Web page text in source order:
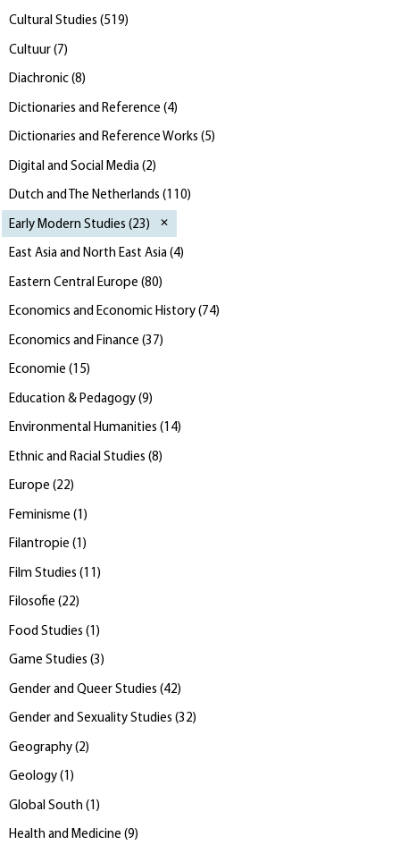
Cultural Studies (519)
Cultuur (7)
Diachronic (8)
Dictionaries and Reference (4)
Dictionaries and Reference Works (5)
Digital and Social Media (2)
Dutch and The Netherlands (110)
Early Modern Studies (23 )
East Asia and North East Asia (4)
Eastern Central Europe (80)
Economics and Economic History (74)
Economics and Finance (37)
Economie (15)
Education & Pedagogy (9)
Environmental Humanities (14)
Ethnic and Racial Studies (8)
Europe (22)
Feminisme ( 1 )
Filantropie (1 )
Film Studies ( 11 )
Filosofie (22)
Food Studies ( 1 )
Game Studies (3)
Gender and Queer Studies (42)
Gender and Sexuality Studies (32)
Geography (2)
Geology (1 )
Global South ( 1 )
Health and Medicine (9)